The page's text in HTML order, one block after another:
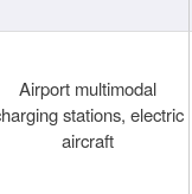
Airport multimodal
stations, electric
aircraft